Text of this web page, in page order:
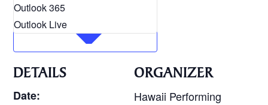
Outlook 365
Outlook Live
DETAILS
Date:
ORGANIZER
Hawaii Performing